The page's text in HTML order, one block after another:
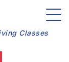
Classes